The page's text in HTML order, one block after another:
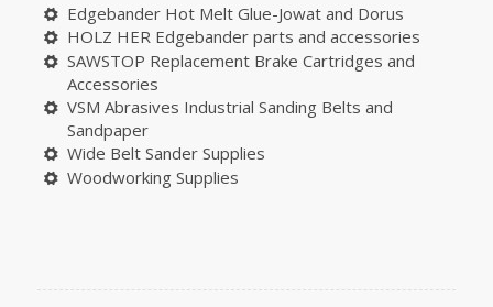
Edgebander Hot Melt Glue-Jowat and Dorus
HOLZ HER Edgebander parts and accessories
SAWSTOP Replacement Brake Cartridges and
Accessories
VSM Abrasives Industrial Sanding Belts and
Sandpaper
Wide Belt Sander Supplies
Woodworking Supplies